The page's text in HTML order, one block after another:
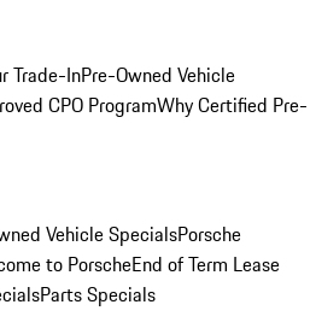
Trade-InPre-Owned Vehicle
CPO ProgramWhy Certified Pre-
Vehicle SpecialsPorsche
to PorscheEnd of Term Lease
Parts Specials